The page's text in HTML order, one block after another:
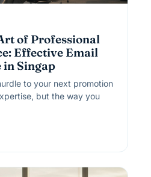
of Professional
Effective Email
in Singap
to your next promotion
but the way you